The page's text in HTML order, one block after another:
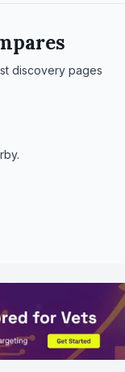
discovery pages